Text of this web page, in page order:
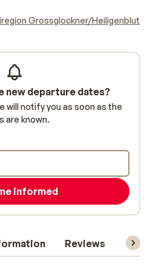
Grossglockner/Heiligenblut
Reviews Lift
new departure dates?
will notify you as soon as the
are known.
informed